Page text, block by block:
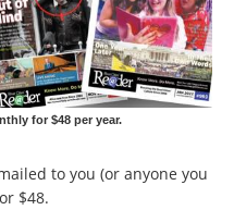
for $48 per year.
to you (or anyone you
$48.